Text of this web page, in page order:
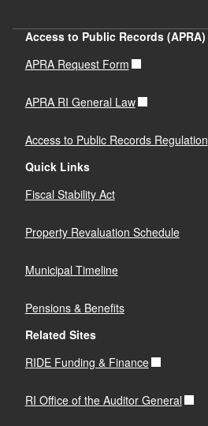
Access to Public Records (APRA)
APRA Request Form
APRA RI General Law
Access to Public Records Regulation
Quick Links
Fiscal Stability Act
Property Revaluation Schedule
Municipal Timeline
Pensions & Benefits
Related Sites
RIDE Funding & Finance
RI Office of the Auditor General